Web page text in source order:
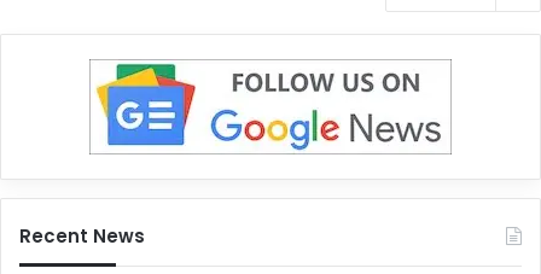
Recent News